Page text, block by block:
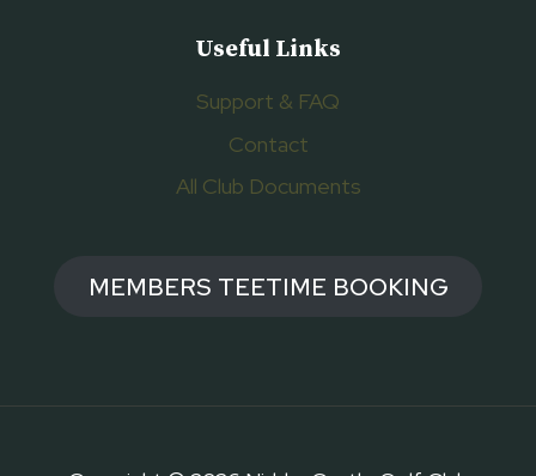
Useful Links
Support & FAQ
Contact
All Club Documents
MEMBERS TEETIME BOOKING